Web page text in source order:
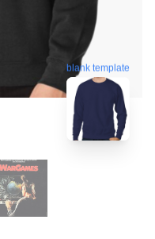
blank template